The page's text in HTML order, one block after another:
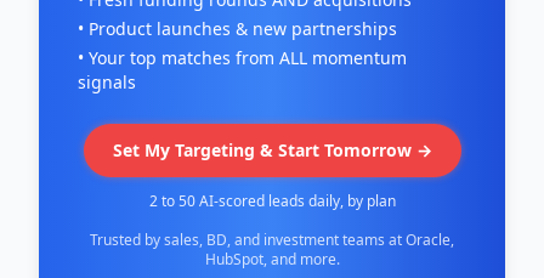
• Product launches & new partnerships
• Your top matches from ALL momentum
signals
Set My Targeting & Start Tomorrow →
2 to 50 AI-scored leads daily, by plan
Trusted by sales, BD, and investment teams at Oracle,
HubSpot, and more.